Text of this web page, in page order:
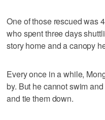
One of those rescued was
who spent three days
story home and a canopy
Every once in a while,
by. But he cannot swim
and tie them down.